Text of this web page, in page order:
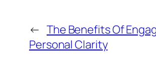
← The Benefits Of
Personal Clarity